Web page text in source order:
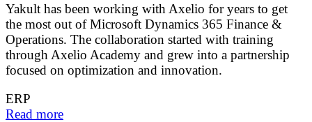
Yakult has been working with Axelio for years to get
the most out of Microsoft Dynamics 365 Finance &
Operations. The collaboration started with training
through Axelio Academy and grew into a partnership
focused on optimization and innovation.
ERP
Read more